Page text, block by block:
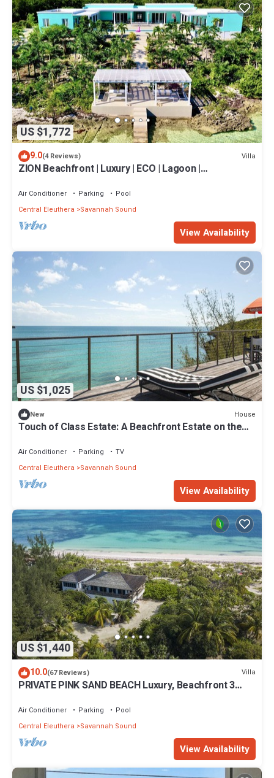
US $1,772
9.0(4 Reviews) Villa
ZION Beachfront | Luxury | ECO | Lagoon |
Air Conditioner Parking
Pool
Central Eleuthera
Savannah Sound
View Availability
US $1,025
New House
Touch of Class Estate: A Beachfront Estate on the
Air Conditioner Parking
TV
Central Eleuthera
Savannah Sound
View Availability
US $1,440
10.0(67 Reviews) Villa
PRIVATE PINK SAND BEACH Luxury, Beachfront 3
Air Conditioner Parking
Pool
Central Eleuthera
Savannah Sound
View Availability